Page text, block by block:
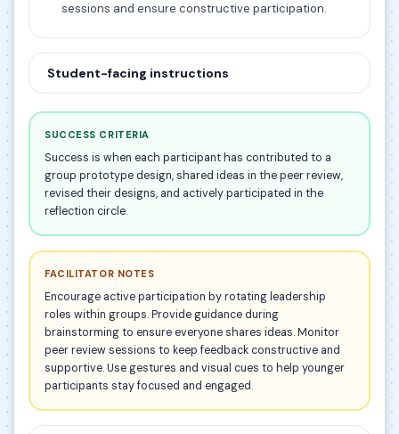
sessions and ensure constructive participation.
Student-facing instructions
SUCCESS CRITERIA
Success is when each participant has contributed to a
group prototype design, shared ideas in the peer review,
revised their designs, and actively participated in the
reflection circle.
FACILITATOR NOTES
Encourage active participation by rotating leadership
roles within groups. Provide guidance during
brainstorming to ensure everyone shares ideas. Monitor
peer review sessions to keep feedback constructive and
supportive. Use gestures and visual cues to help younger
participants stay focused and engaged.